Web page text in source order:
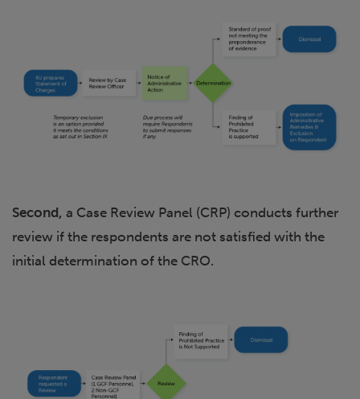
Second, a Case Review Panel (CRP) conducts further
review if the respondents are not satisfied with the
initial determination of the CRO.